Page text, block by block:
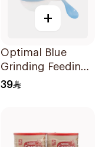
+
Optimal Blue
Grinding Feeding
Bowl with Spoon
39